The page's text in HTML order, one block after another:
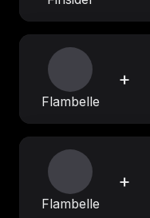
Flambelle
+
Flambelle
+